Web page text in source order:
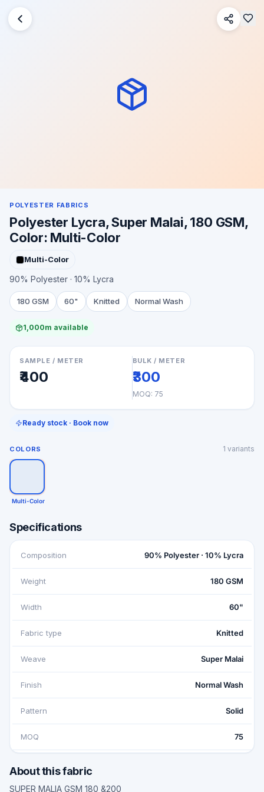
POLYESTER FABRICS
Polyester Lycra, Super Malai, 180 GSM,
Color: Multi-Color
Multi-Color
90% Polyester · 10% Lycra
180 GSM 60" Knitted Normal Wash
1,000m available
SAMPLE / METER
₹400
BULK / METER
₹300
MOQ: 75
Ready stock · Book now
COLORS 1 variants
Multi-Color
Specifications
Composition 90% Polyester · 10% Lycra
Weight 180 GSM
Width 60"
Fabric type Knitted
Weave Super Malai
Finish Normal Wash
Pattern Solid
MOQ 75
About this fabric
SUPER MALIA GSM 180 &200